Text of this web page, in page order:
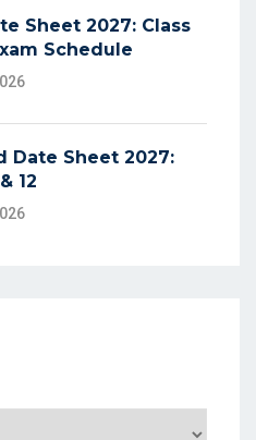
Sheet 2027: Class
Schedule
Date Sheet 2027:
12